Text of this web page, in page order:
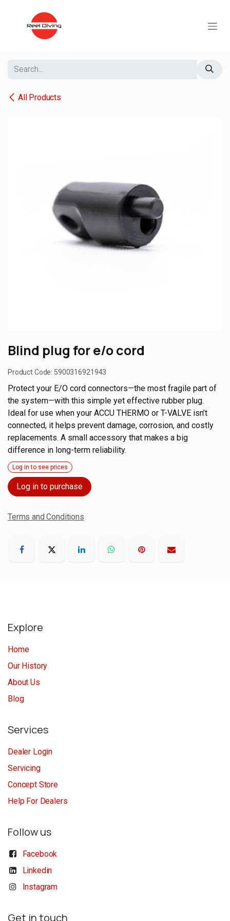
All Products
Blind plug for e/o cord
Product Code: 5900316921943
Protect your E/O cord connectors—the most fragile part of
the system—with this simple yet effective rubber plug.
Ideal for use when your ACCU THERMO or T-VALVE isn’t
connected, it helps prevent damage, corrosion, and costly
replacements. A small accessory that makes a big
difference in long-term reliability.
Log in to see prices
Log in to purchase
Terms and Conditions
Explore
Home
Our History
About Us
Blog
Services
Dealer Login
Servicing
Concept Store
Help For Dealers
Follow us
Facebook
Linkedin
Instagram
Get in touch